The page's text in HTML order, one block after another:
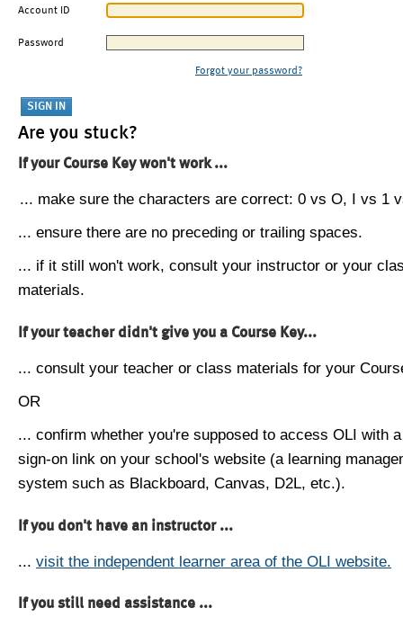
Account ID
Password
Forgot your password?
Are you stuck?
If your Course Key won't work ...
... make sure the characters are correct: 0 vs O, I vs 1
... ensure there are no preceding or trailing spaces.
... if it still won't work, consult your instructor or your
materials.
If your teacher didn't give you a Course Key...
... consult your teacher or class materials for your
OR
... confirm whether you're supposed to access OLI with
sign-on link on your school's website (a learning
system such as Blackboard, Canvas, D2L, etc.).
If you don't have an instructor ...
... visit the independent learner area of the OLI website.
If you still need assistance ...